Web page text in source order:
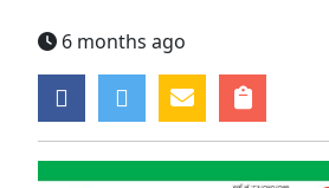
6 months ago